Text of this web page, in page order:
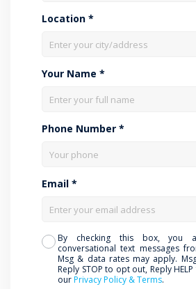
Location *
Your Name *
Phone Number *
Email *
By checking this box, you
conversational text messages
Msg & data rates may apply.
Reply STOP to opt out, Reply
ourPrivacy Policy & Terms.